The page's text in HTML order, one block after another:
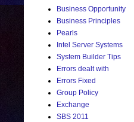
Business Opportunity
Business Principles
Pearls
Intel Server Systems
System Builder Tips
Errors dealt with
Errors Fixed
Group Policy
Exchange
SBS 2011